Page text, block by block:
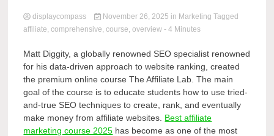
displaycompass November 26, 2025 in Marketing Tagged
affiliate,comprehensive,course,overview - 4 Minutes
Matt Diggity, a globally renowned SEO specialist renowned
for his data-driven approach to website ranking, created
the premium online course The Affiliate Lab. The main
goal of the course is to educate students how to use tried-
and-true SEO techniques to create, rank, and eventually
make money from affiliate websites. Best affiliate
marketing course 2025 has become as one of the most